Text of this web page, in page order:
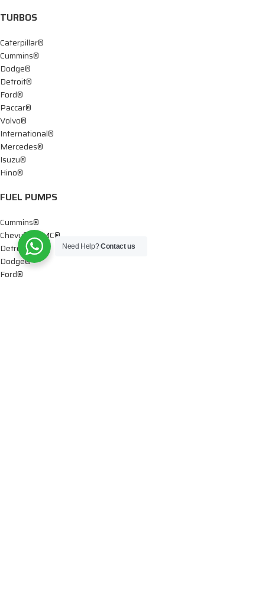
TURBOS
Caterpillar®
Cummins®
Dodge®
Detroit®
Ford®
Paccar®
Volvo®
International®
Mercedes®
Isuzu®
Hino®
FUEL PUMPS
Cummins®
Chevy® – GMC®
Detroit®
Dodge®
Ford®
Need Help?Contact us